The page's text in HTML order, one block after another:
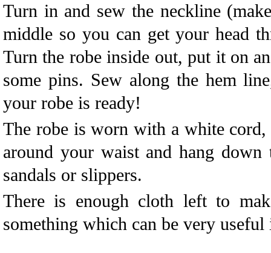
Turn in and sew the neckline
middle so you can get your head
Turn the robe inside out, put it on
some pins. Sew along the hem
your robe is ready!
The robe is worn with a white
around your waist and hang
sandals or slippers.
There is enough cloth left to
something which can be very